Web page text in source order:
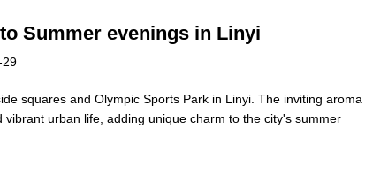
Summer evenings in Linyi
29
squares and Olympic Sports Park in Linyi. The inviting aroma
urban life, adding unique charm to the city's summer